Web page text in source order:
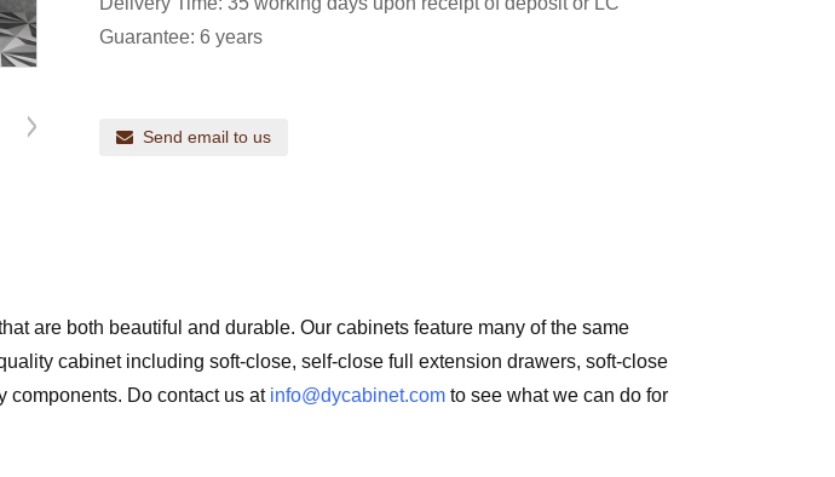
Guarantee: 6 years
Send email to us
are both beautiful and durable. Our cabinets feature many of the same
cabinet including soft-close, self-close full extension drawers, soft-close
components. Do contact us at info@dycabinet.com to see what we can do for